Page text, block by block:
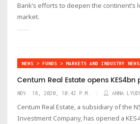
Bank’s efforts to deepen the continent’s
market.
NEWS > FUNDS > MARKETS AND INDUSTRY NEWS
Centum Real Estate opens
NOV. 18, 2020, 10:42 P.M. ANNA
Centum Real Estate, a subsidiary of the
Investment Company, has opened a